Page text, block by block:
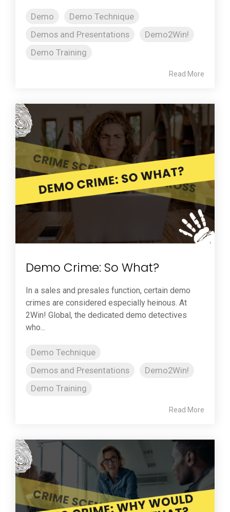
Demo
Demo Technique
Demos and Presentations
Demo2Win!
Demo Training
Read More
Demo Crime: So What?
In a sales and presales function, certain demo
crimes are considered especially heinous. At
2Win! Global, the dedicated demo detectives
who...
Demo Technique
Demos and Presentations
Demo2Win!
Demo Training
Read More